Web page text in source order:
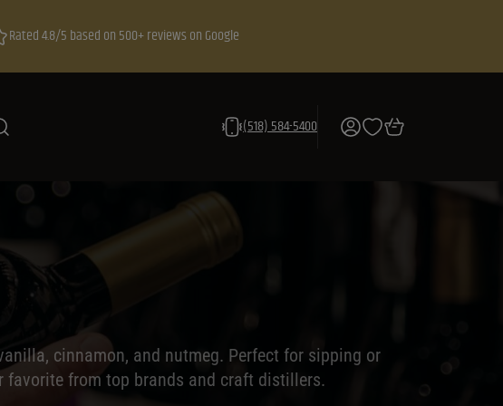
Rated 4.8/5 based on 500+ reviews on Google
(518) 584-5400
cinnamon, and nutmeg. Perfect for sipping or
favorite from top brands and craft distillers.